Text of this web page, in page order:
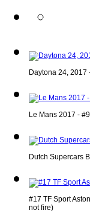
Daytona 24, 2017
Le Mans 2017 -
Dutch Supercars
#17 TF Sport
not fire)